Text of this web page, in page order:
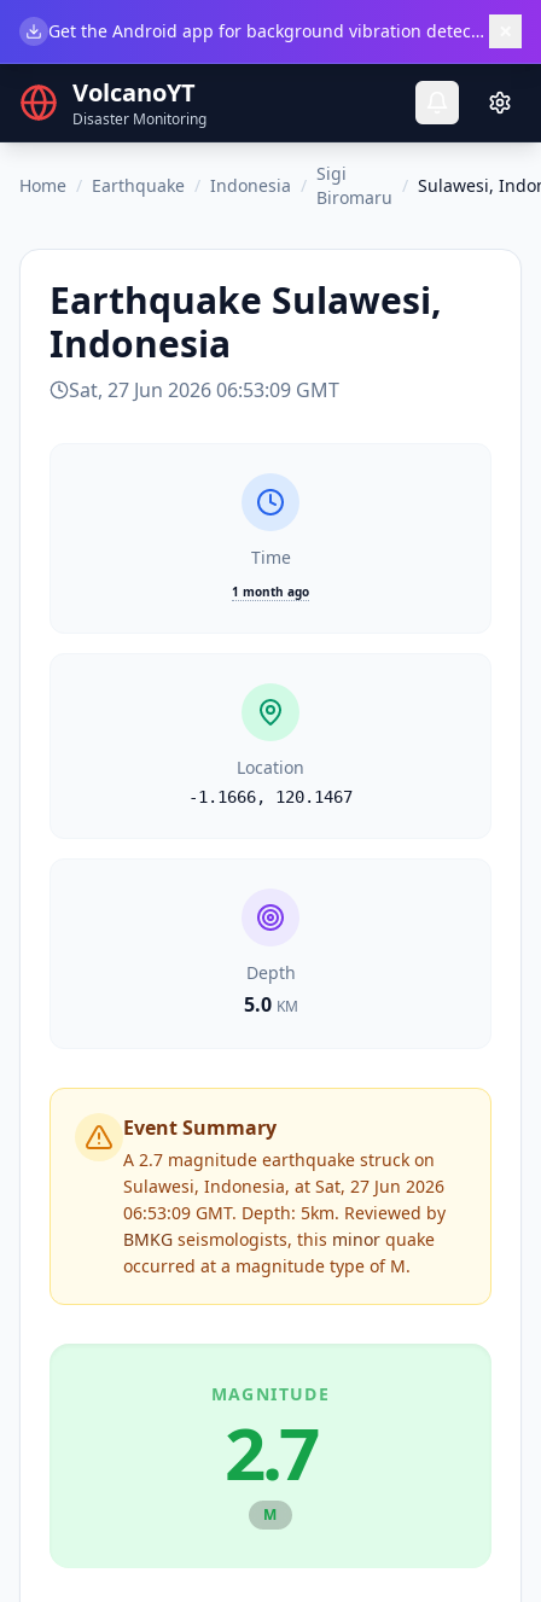
Get the Android app for background vibration detection.
VolcanoYT
Disaster Monitoring
Home / Earthquake / Indonesia /
Sigi
Biromaru
/ Sulawesi,
Earthquake Sulawesi,
Indonesia
Sat, 27 Jun 2026 06:53:09 GMT
Time
1 month ago
Location
-1.1666, 120.1467
Depth
5.0 KM
Event Summary
A 2.7 magnitude earthquake struck on
Sulawesi, Indonesia, at Sat, 27 Jun 2026
06:53:09 GMT. Depth: 5km. Reviewed by
BMKG seismologists, this minor quake
occurred at a magnitude type of M.
MAGNITUDE
2.7
M